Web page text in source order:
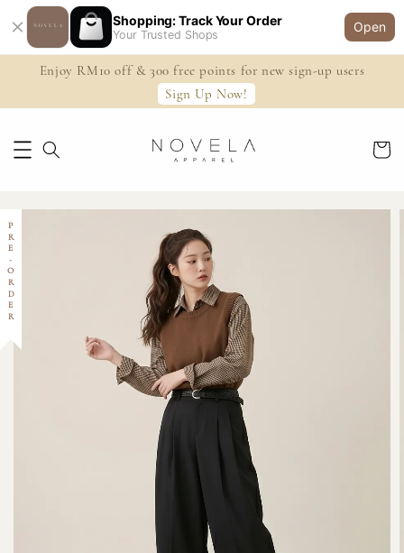
Shopping: Track Your Order
Your Trusted Shops
Open
Enjoy RM10 off & 300 free points for new sign-up users
Sign Up Now!
PRE-ORDER